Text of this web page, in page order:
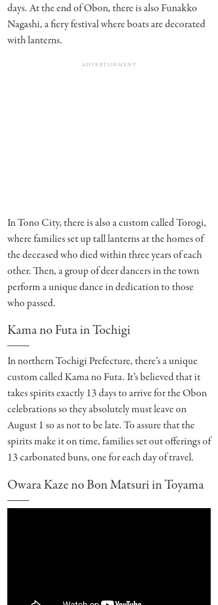
days. At the end of Obon, there is also Funakko
Nagashi, a fiery festival where boats are decorated
with lanterns.
In Tono City, there is also a custom called Torogi,
where families set up tall lanterns at the homes of
the deceased who died within three years of each
other. Then, a group of deer dancers in the town
perform a unique dance in dedication to those
who passed.
Kama no Futa in Tochigi
In northern Tochigi Prefecture, there’s a unique
custom called Kama no Futa. It’s believed that it
takes spirits exactly 13 days to arrive for the Obon
celebrations so they absolutely must leave on
August 1 so as not to be late. To assure that the
spirits make it on time, families set out offerings of
13 carbonated buns, one for each day of travel.
Owara Kaze no Bon Matsuri in Toyama